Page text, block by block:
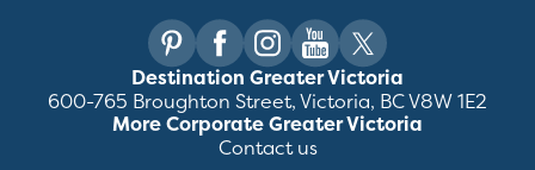
Destination Greater Victoria
600-765 Broughton Street, Victoria, BC V8W 1E2
More Corporate Greater Victoria
Contact us